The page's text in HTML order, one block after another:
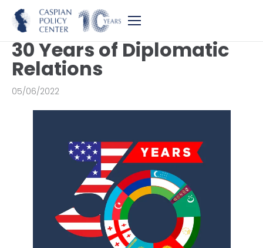
30 Years of Diplomatic
Relations
05/06/2022